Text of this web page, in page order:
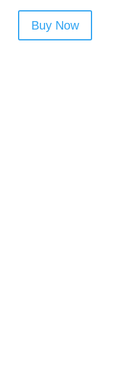
Buy Now